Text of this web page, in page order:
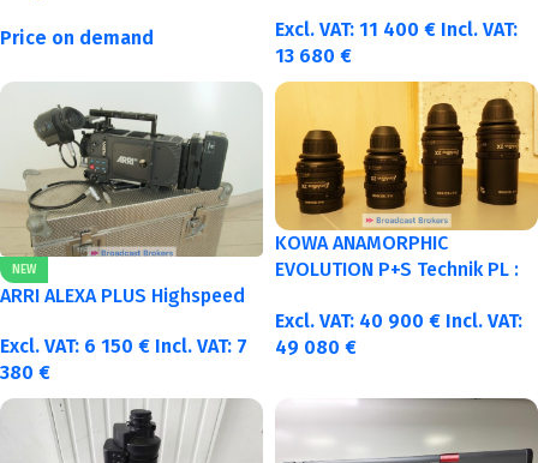
Price on demand Excl. VAT: 11 400 € Incl. VAT:
13 680 €
NEW
ARRI ALEXA PLUS Highspeed
Excl. VAT: 6 150 € Incl. VAT: 7
380 €
KOWA ANAMORPHIC
EVOLUTION P+S Technik PL :
Excl. VAT: 40 900 € Incl. VAT:
49 080 €